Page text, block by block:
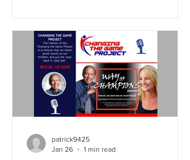
patrick9425
Jan 26
1 min read